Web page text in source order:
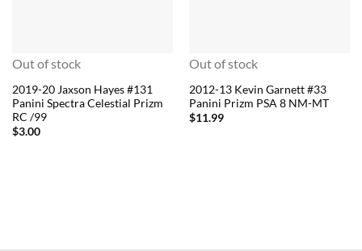
Out of stock
2019-20 Jaxson Hayes #131
Panini Spectra Celestial Prizm
RC /99
$3.00
Out of stock
2012-13 Kevin Garnett #33
Panini Prizm PSA 8 NM-MT
$11.99